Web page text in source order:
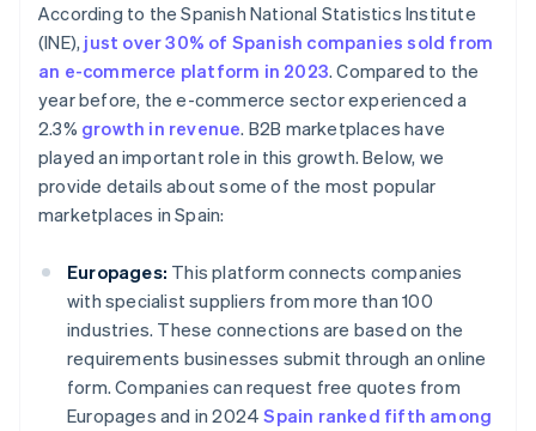
According to the Spanish National Statistics Institute
(INE), just over 30% of Spanish companies sold from
an e-commerce platform in 2023. Compared to the
year before, the e-commerce sector experienced a
2.3% growth in revenue. B2B marketplaces have
played an important role in this growth. Below, we
provide details about some of the most popular
marketplaces in Spain:
Europages: This platform connects companies
with specialist suppliers from more than 100
industries. These connections are based on the
requirements businesses submit through an online
form. Companies can request free quotes from
Europages and in 2024Spain ranked fifth among